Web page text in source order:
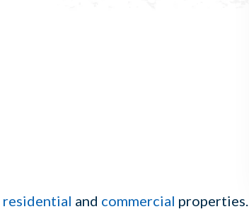
residential and commercial properties.